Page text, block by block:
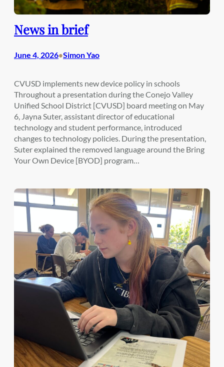
News in brief
June 4, 2026•Simon Yao
CVUSD implements new device policy in schools
Throughout a presentation during the Conejo Valley
Unified School District [CVUSD] board meeting on May
6, Jayna Suter, assistant director of educational
technology and student performance, introduced
changes to technology policies. During the presentation,
Suter explained the removed language around the Bring
Your Own Device [BYOD] program…